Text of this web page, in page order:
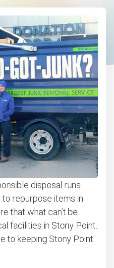
disposal runs
to repurpose items in
that what can't be
facilities in Stony Point.
to keeping Stony Point